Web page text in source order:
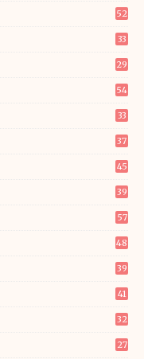
52
33
29
54
33
37
45
39
57
48
39
41
32
27